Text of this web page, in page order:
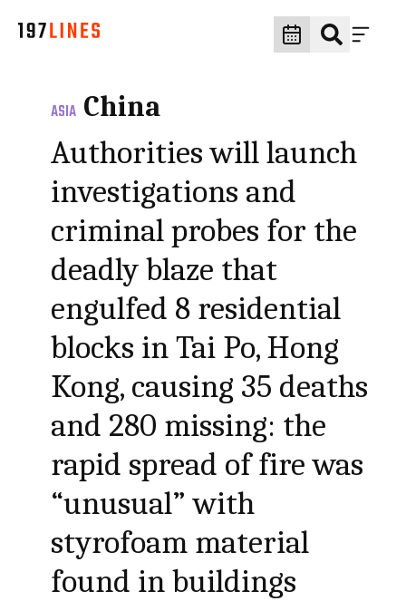
ASIA China
Authorities will launch
investigations and
criminal probes for the
deadly blaze that
engulfed 8 residential
blocks in Tai Po, Hong
Kong, causing 35 deaths
and 280 missing: the
rapid spread of fire was
“unusual” with
styrofoam material
found in buildings